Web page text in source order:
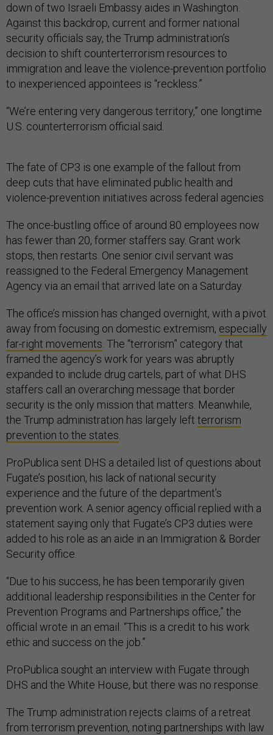
down of two Israeli Embassy aides in Washington.
Against this backdrop, current and former national
security officials say, the Trump administration’s
decision to shift counterterrorism resources to
immigration and leave the violence-prevention portfolio
to inexperienced appointees is “reckless.”
“We’re entering very dangerous territory,” one longtime
U.S. counterterrorism official said.
The fate of CP3 is one example of the fallout from
deep cuts that have eliminated public health and
violence-prevention initiatives across federal agencies.
The once-bustling office of around 80 employees now
has fewer than 20, former staffers say. Grant work
stops, then restarts. One senior civil servant was
reassigned to the Federal Emergency Management
Agency via an email that arrived late on a Saturday.
The office’s mission has changed overnight, with a pivot
away from focusing on domestic extremism, especially
far-right movements . The “terrorism” category that
framed the agency’s work for years was abruptly
expanded to include drug cartels, part of what DHS
staffers call an overarching message that border
security is the only mission that matters. Meanwhile,
the Trump administration has largely left terrorism
prevention to the states
ProPublica sent DHS a detailed list of questions about
Fugate’s position, his lack of national security
experience and the future of the department’s
prevention work. A senior agency official replied with a
statement saying only that Fugate’s CP3 duties were
added to his role as an aide in an Immigration & Border
Security office.
“Due to his success, he has been temporarily given
additional leadership responsibilities in the Center for
Prevention Programs and Partnerships office,” the
official wrote in an email. “This is a credit to his work
ethic and success on the job.”
ProPublica sought an interview with Fugate through
DHS and the White House, but there was no response.
The Trump administration rejects claims of a retreat
from terrorism prevention, noting partnerships with law